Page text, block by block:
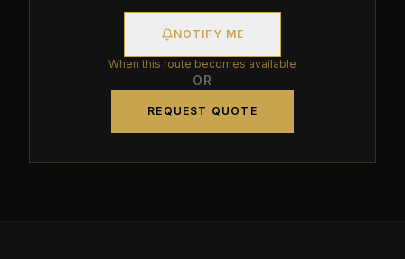
NOTIFY ME
When this route becomes available
OR
REQUEST QUOTE